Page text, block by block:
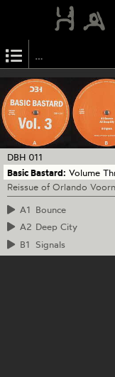
DBH 011
Basic Bastard: Volume
Reissue of Orlando
A1 Bounce
A2 Deep City
B1
Signals